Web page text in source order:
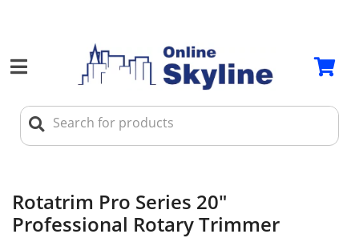
Rotatrim Pro Series 20"
Professional Rotary Trimmer